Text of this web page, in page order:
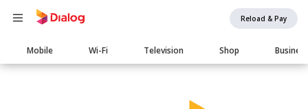
Reload & Pay
Main
navigation
Mobile Wi-Fi Television Shop Business